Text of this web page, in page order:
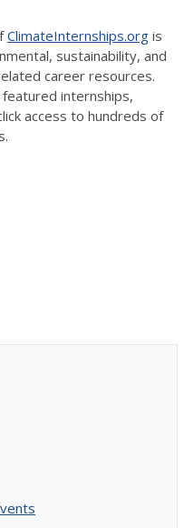
ClimateInternships.org is
sustainability, and
career resources.
internships,
access to hundreds of